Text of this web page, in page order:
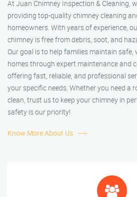
At Juan Chimney Inspection & Cleaning,
providing top-quality chimney cleaning
homeowners. With years of experience,
chimney is free from debris, soot, and
Our goal is to help families maintain
homes through expert maintenance and
offering fast, reliable, and professional
your specific needs. Whether you need a
clean, trust us to keep your chimney in
safety is our priority!
Know More About Us